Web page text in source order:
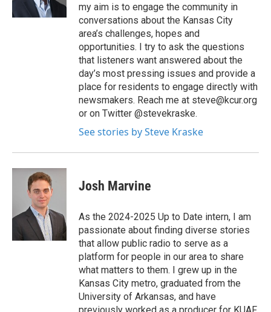
my aim is to engage the community in
conversations about the Kansas City
area’s challenges, hopes and
opportunities. I try to ask the questions
that listeners want answered about the
day’s most pressing issues and provide a
place for residents to engage directly with
newsmakers. Reach me at steve@kcur.org
or on Twitter @stevekraske.
See stories by Steve Kraske
Josh Marvine
As the 2024-2025 Up to Date intern, I am
passionate about finding diverse stories
that allow public radio to serve as a
platform for people in our area to share
what matters to them. I grew up in the
Kansas City metro, graduated from the
University of Arkansas, and have
previously worked as a producer for KUAF,